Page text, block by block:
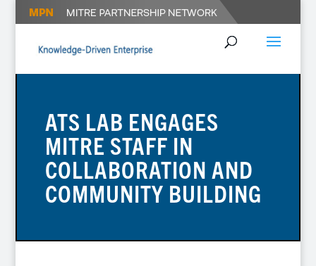
ATS LAB ENGAGES
MITRE STAFF IN
COLLABORATION AND
COMMUNITY BUILDING